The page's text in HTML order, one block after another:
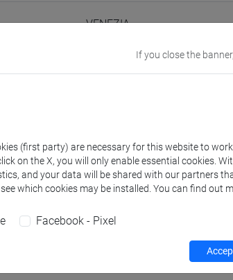
VENEZIA
Go to Moodle page
Programme
If you close the
(first party) are necessary for this website to
on the X, you will only enable essential cookies.
and your data will be shared with our partners
which cookies may be installed. You can find out
Facebook - Pixel